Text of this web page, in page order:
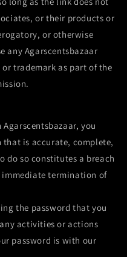
or their products or
or otherwise
any Agarscentsbazaar
trademark as part of the
you
is accurate, complete,
do so constitutes a breach
immediate termination of
the password that you
activities or actions
password is with our